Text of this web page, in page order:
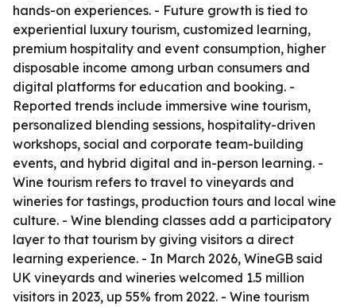
hands-on experiences. - Future growth is tied to
experiential luxury tourism, customized learning,
premium hospitality and event consumption, higher
disposable income among urban consumers and
digital platforms for education and booking. -
Reported trends include immersive wine tourism,
personalized blending sessions, hospitality-driven
workshops, social and corporate team-building
events, and hybrid digital and in-person learning. -
Wine tourism refers to travel to vineyards and
wineries for tastings, production tours and local wine
culture. - Wine blending classes add a participatory
layer to that tourism by giving visitors a direct
learning experience. - In March 2026, WineGB said
UK vineyards and wineries welcomed 1.5 million
visitors in 2023, up 55% from 2022. - Wine tourism